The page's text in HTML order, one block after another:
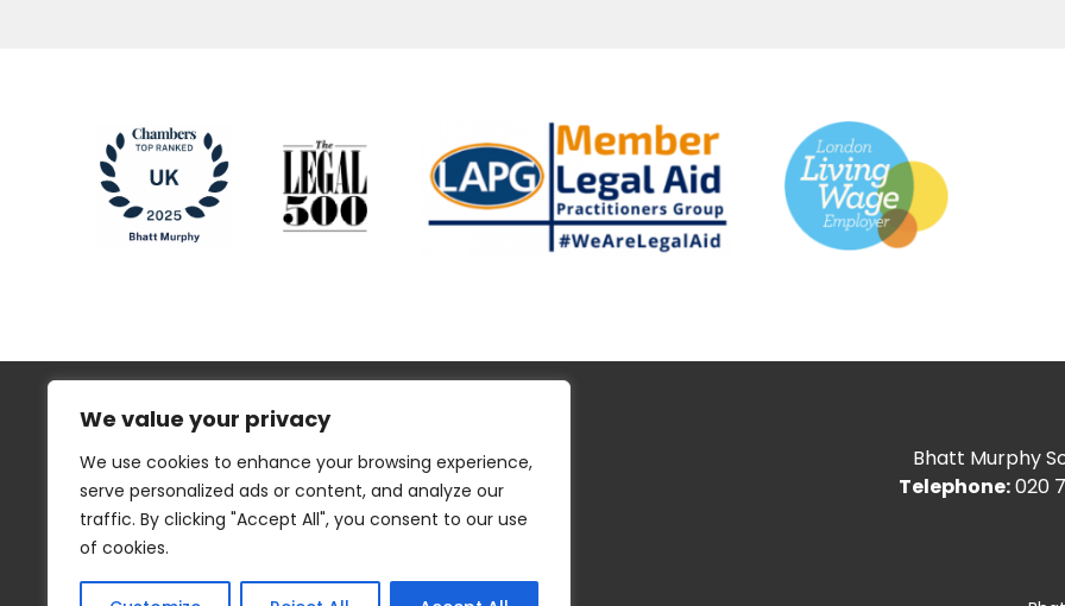
We value your privacy
We use cookies to enhance your browsing experience,
serve personalized ads or content, and analyze our
traffic. By clicking "Accept All", you consent to our use
of cookies.
Regulatory Information
Bhatt Murphy
Telephone:020